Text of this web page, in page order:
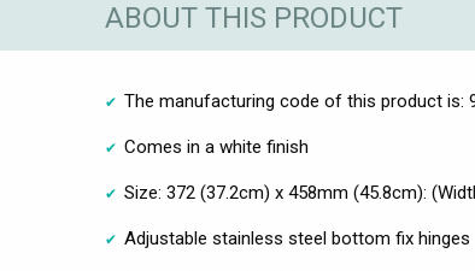
ABOUT THIS PRODUCT
The manufacturing code of this product is:
Comes in a white finish
Size: 372 (37.2cm) x 458mm (45.8cm):
Adjustable stainless steel bottom fix hinges